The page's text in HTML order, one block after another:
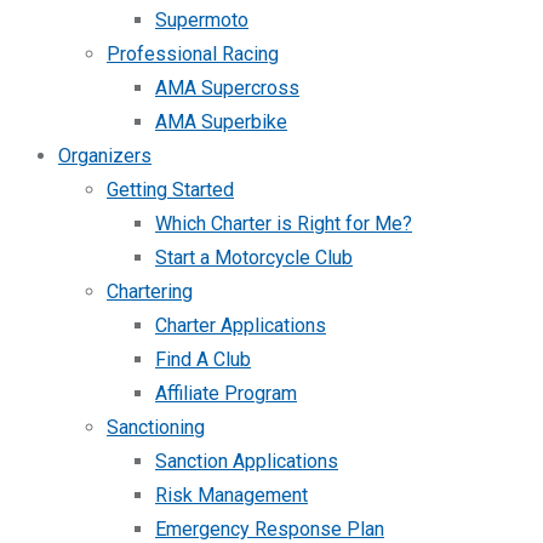
Supermoto
Professional Racing
AMA Supercross
AMA Superbike
Organizers
Getting Started
Which Charter is Right for Me?
Start a Motorcycle Club
Chartering
Charter Applications
Find A Club
Affiliate Program
Sanctioning
Sanction Applications
Risk Management
Emergency Response Plan